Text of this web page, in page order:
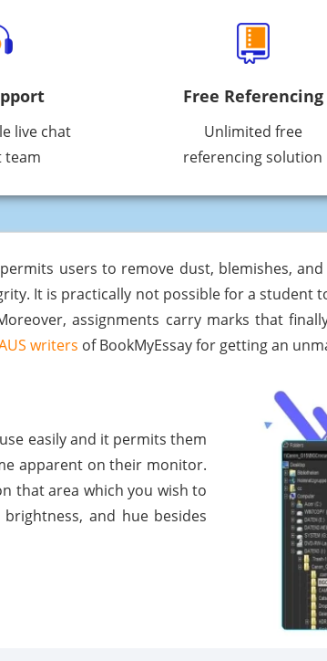
live chat
team
Free Referencing
Unlimited free
referencing solution
users to remove dust, blemishes,
It is practically not possible for a student
assignments carry marks that
writers of BookMyEssay for getting an
easily and it permits them
apparent on their monitor.
that area which you wish to
and hue besides